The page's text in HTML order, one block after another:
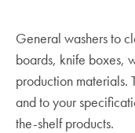
General washers to
boards, knife boxes,
production materials.
and to your
the-shelf products.